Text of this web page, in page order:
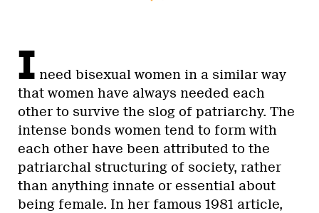
I need bisexual women in a similar way
that women have always needed each
other to survive the slog of patriarchy. The
intense bonds women tend to form with
each other have been attributed to the
patriarchal structuring of society, rather
than anything innate or essential about
being female. In her famous 1981 article,